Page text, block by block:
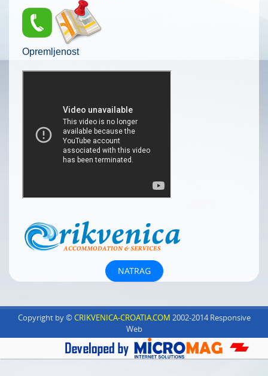
Opremljenost
Copyright by ©CRIKVENICA-CROATIA.COM 2002-2014 Responsive
Web